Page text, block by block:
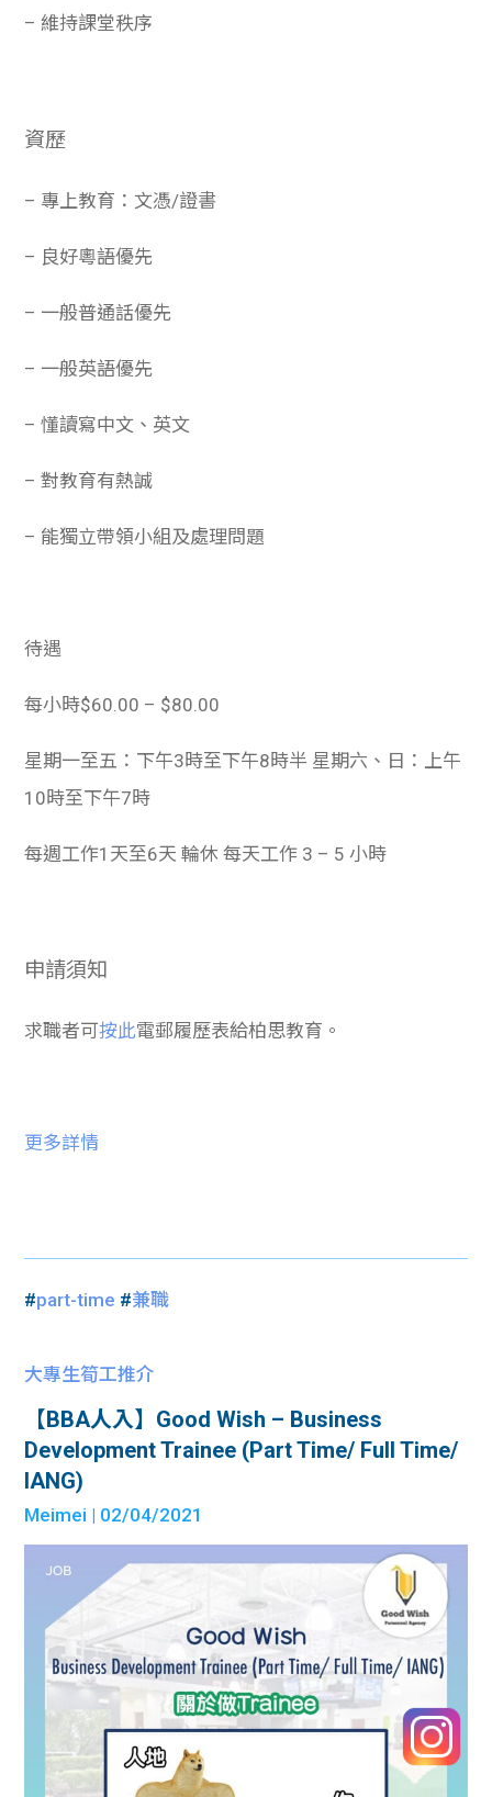
– 維持課堂秩序
資歷
– 專上教育：文憑/證書
– 良好粵語優先
– 一般普通話優先
– 一般英語優先
– 懂讀寫中文、英文
– 對教育有熱誠
– 能獨立帶領小組及處理問題
待遇
每小時$60.00 – $80.00
星期一至五：下午3時至下午8時半 星期六、日：上午
10時至下午7時
每週工作1天至6天 輪休 每天工作 3 – 5 小時
申請須知
求職者可按此電郵履歷表給柏思教育。
更多詳情
#part-time #兼職
大專生筍工推介
【BBA人入】Good Wish – Business
Development Trainee (Part Time/ Full Time/
IANG)
Meimei | 02/04/2021